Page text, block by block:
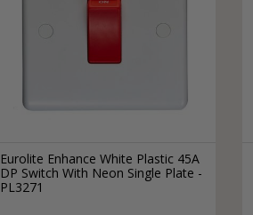
Eurolite Enhance White Plastic 45A
DP Switch With Neon Single Plate -
PL3271